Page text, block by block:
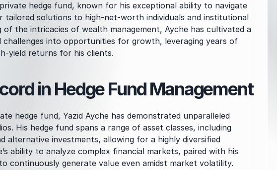
hedge fund, known for his exceptional ability to navigate
tailored solutions to high-net-worth individuals and institutional
of the intricacies of wealth management, Ayche has cultivated a
into opportunities for growth, leveraging years of
yield returns for his clients.
in Hedge Fund Management
hedge fund, Yazid Ayche has demonstrated unparalleled
His hedge fund spans a range of asset classes, including
alternative investments, allowing for a highly diversified
ability to analyze complex financial markets, paired with his
continuously generate value even amidst market volatility.